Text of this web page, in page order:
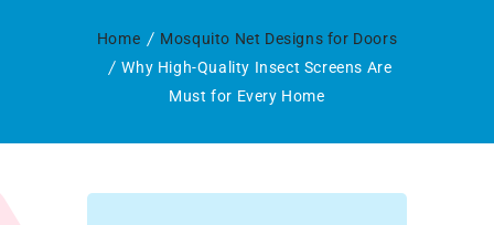
Home
Mosquito Net Designs for Doors
Why High-Quality Insect Screens Are
Must for Every Home